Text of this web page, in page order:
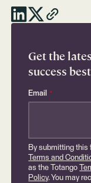
Get the
success
Email *
By submitting this
Terms and
as the Totango
Policy. You may